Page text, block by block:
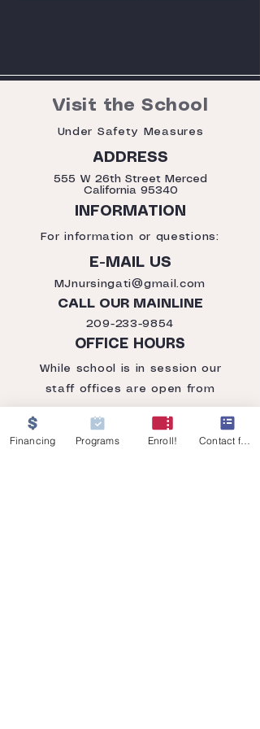
Visit the School
Under Safety Measures
ADDRESS
555 W 26th Street Merced
California 95340
INFORMATION
For information or questions:
E-MAIL US
MJnursingati@gmail.com
CALL OUR MAINLINE
209-233-9854
OFFICE HOURS
While school is in session our
staff offices are open from
8:00 am - 12:00 pm
Financing
Programs Enroll! Contact form